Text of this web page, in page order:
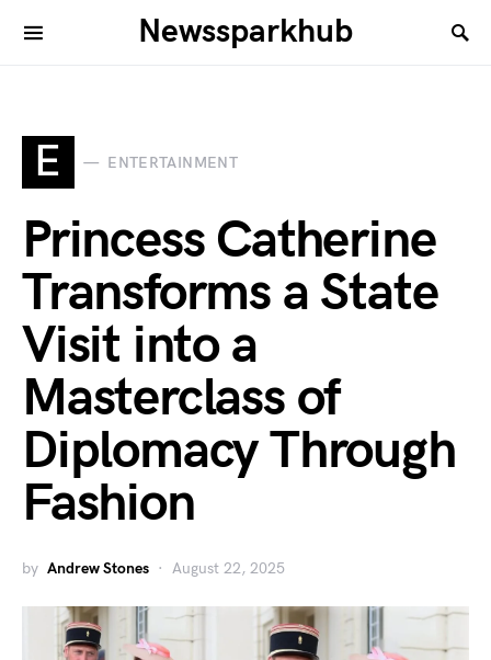
Newssparkhub
E ENTERTAINMENT
Princess Catherine
Transforms a State
Visit into a
Masterclass of
Diplomacy Through
Fashion
by Andrew Stones August 22, 2025